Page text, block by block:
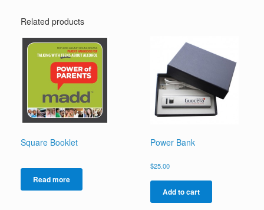
Related products
Square Booklet
Read more
Power Bank
$25.00
Add to cart